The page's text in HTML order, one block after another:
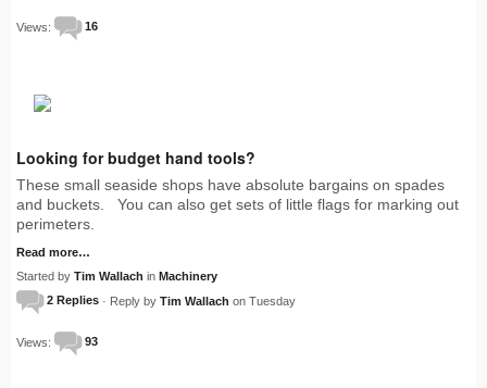
Views: 16
Looking for budget hand tools?
These small seaside shops have absolute bargains on spades
and buckets. You can also get sets of little flags for marking out
perimeters.
Read more…
Started by Tim Wallach in Machinery
2 Replies · Reply by Tim Wallach on Tuesday
Views: 93